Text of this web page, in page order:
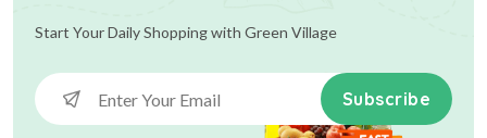
Start Your Daily Shopping with Green Village
Subscribe